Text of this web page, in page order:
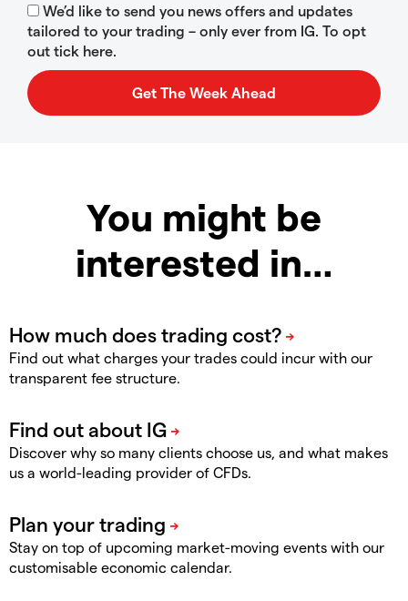
We’d like to send you news offers and updates
tailored to your trading – only ever from IG. To opt
out tick here.
You might be
interested in…
Find out what charges your trades could incur with our
transparent fee structure.
Discover why so many clients choose us, and what makes
us a world-leading provider of CFDs.
Stay on top of upcoming market-moving events with our
customisable economic calendar.